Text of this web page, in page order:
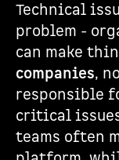
Technical
problem -
can make
companies,
responsible
critical
teams often